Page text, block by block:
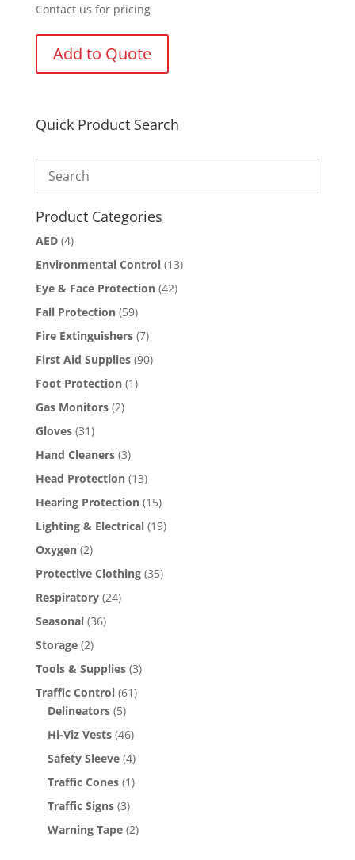
Contact us for pricing
Add to Quote
Quick Product Search
Product Categories
AED (4)
Environmental Control (13)
Eye & Face Protection (42)
Fall Protection (59)
Fire Extinguishers (7)
First Aid Supplies (90)
Foot Protection (1)
Gas Monitors (2)
Gloves (31)
Hand Cleaners (3)
Head Protection (13)
Hearing Protection (15)
Lighting & Electrical (19)
Oxygen (2)
Protective Clothing (35)
Respiratory (24)
Seasonal (36)
Storage (2)
Tools & Supplies (3)
Traffic Control (61)
Delineators (5)
Hi-Viz Vests (46)
Safety Sleeve (4)
Traffic Cones (1)
Traffic Signs (3)
Warning Tape (2)